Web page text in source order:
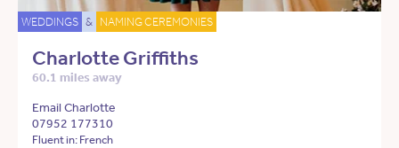
WEDDINGS & NAMING CEREMONIES
Charlotte Griffiths
60.1 miles away
Email Charlotte
07952 177310
Fluent in: French